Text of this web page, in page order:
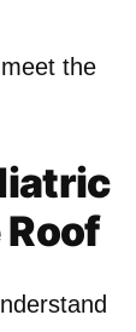
the